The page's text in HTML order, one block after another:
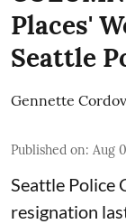
Places'
Seattle
Gennette
Published on: Aug
Seattle Police
resignation